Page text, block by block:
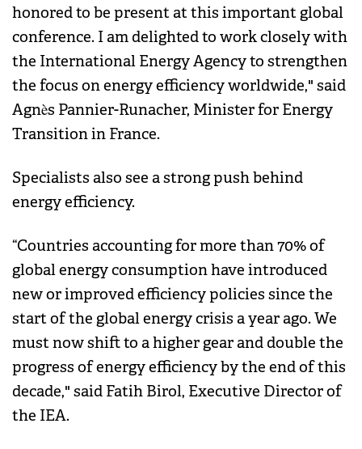
honored to be present at this important global
conference. I am delighted to work closely with
the International Energy Agency to strengthen
the focus on energy efficiency worldwide," said
Agnès Pannier-Runacher, Minister for Energy
Transition in France.
Specialists also see a strong push behind
energy efficiency.
“Countries accounting for more than 70% of
global energy consumption have introduced
new or improved efficiency policies since the
start of the global energy crisis a year ago. We
must now shift to a higher gear and double the
progress of energy efficiency by the end of this
decade," said Fatih Birol, Executive Director of
the IEA.